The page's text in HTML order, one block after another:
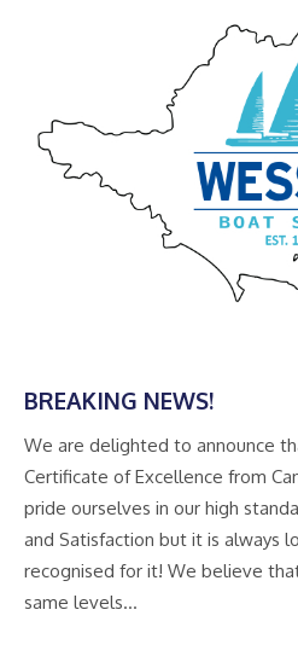
BREAKING NEWS!
We are delighted to announce
Certificate of Excellence from
pride ourselves in our high
and Satisfaction but it is always
recognised for it! We believe
same levels…